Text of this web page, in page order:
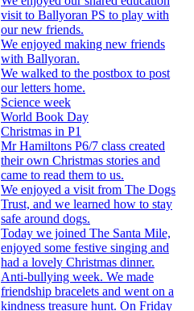
visit to Ballyoran PS to play with
our new friends.
We enjoyed making new friends
with Ballyoran.
We walked to the postbox to post
our letters home.
Science week
World Book Day
Christmas in P1
Mr Hamiltons P6/7 class created
their own Christmas stories and
came to read them to us.
We enjoyed a visit from The Dogs
Trust, and we learned how to stay
safe around dogs.
Today we joined The Santa Mile,
enjoyed some festive singing and
had a lovely Christmas dinner.
Anti-bullying week. We made
friendship bracelets and went on a
kindness treasure hunt. On Friday